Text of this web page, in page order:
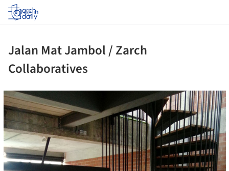
Log in
Jalan Mat Jambol / Zarch
Collaboratives